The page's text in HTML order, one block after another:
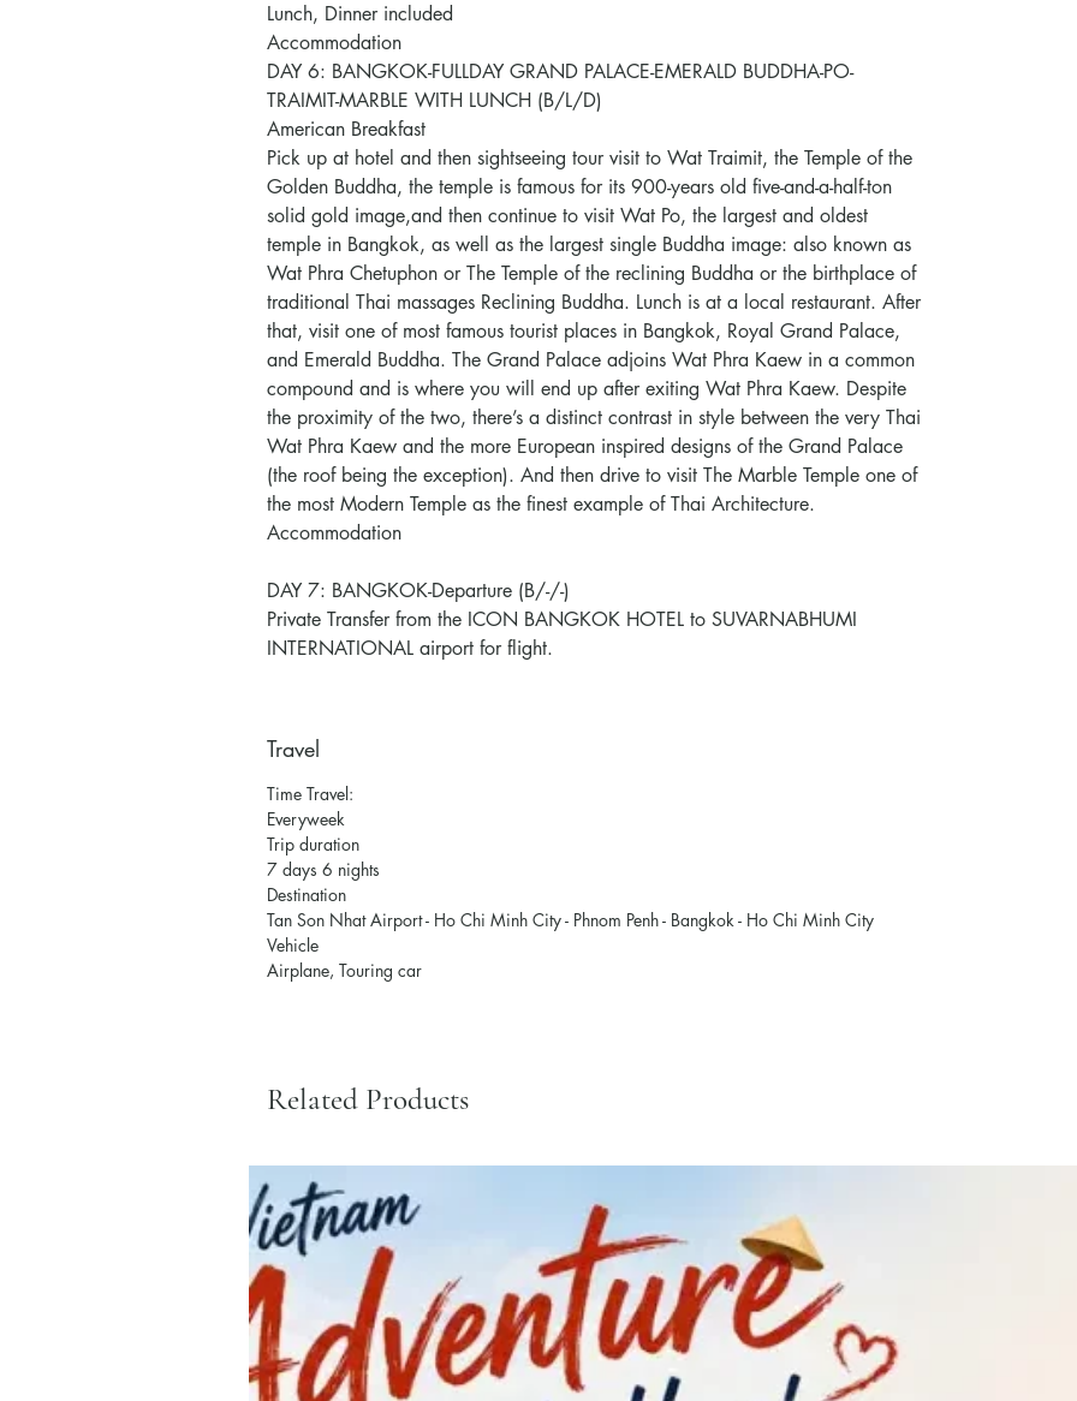
Lunch, Dinner included
Accommodation
DAY 6: BANGKOK-FULLDAY GRAND PALACE-EMERALD BUDDHA-PO-
TRAIMIT-MARBLE WITH LUNCH (B/L/D)
American Breakfast
Pick up at hotel and then sightseeing tour visit to Wat Traimit, the Temple of the
Golden Buddha, the temple is famous for its 900-years old five-and-a-half-ton
solid gold image,and then continue to visit Wat Po, the largest and oldest
temple in Bangkok, as well as the largest single Buddha image: also known as
Wat Phra Chetuphon or The Temple of the reclining Buddha or the birthplace of
traditional Thai massages Reclining Buddha. Lunch is at a local restaurant. After
that, visit one of most famous tourist places in Bangkok, Royal Grand Palace,
and Emerald Buddha. The Grand Palace adjoins Wat Phra Kaew in a common
compound and is where you will end up after exiting Wat Phra Kaew. Despite
the proximity of the two, there’s a distinct contrast in style between the very Thai
Wat Phra Kaew and the more European inspired designs of the Grand Palace
(the roof being the exception). And then drive to visit The Marble Temple one of
the most Modern Temple as the finest example of Thai Architecture.
Accommodation
DAY 7: BANGKOK-Departure (B/-/-)
Private Transfer from the ICON BANGKOK HOTEL to SUVARNABHUMI
INTERNATIONAL airport for flight.
Travel
Time Travel:
Everyweek
Trip duration
7 days 6 nights
Destination
Tan Son Nhat Airport - Ho Chi Minh City - Phnom Penh - Bangkok - Ho Chi Minh City
Vehicle
Airplane, Touring car
Related Products